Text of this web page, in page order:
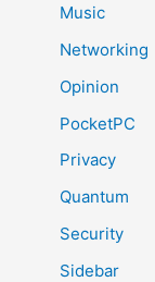
Music
Networking
Opinion
PocketPC
Privacy
Quantum
Security
Sidebar